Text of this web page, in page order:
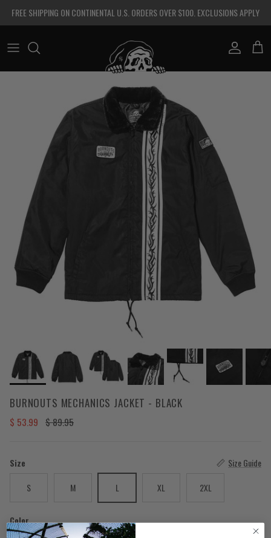
FREE SHIPPING ON CONTINENTAL U.S. ORDERS OVER $100. EXCLUSIONS APPLY
Account Cart
BURNOUTS MECHANICS JACKET - BLACK
Sale price
$ 53.99 Regular price
$ 89.95
Size
Size Guide
S
M L XL 2XL
Color